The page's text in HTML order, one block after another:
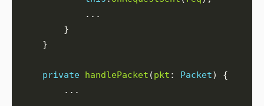
private handlePacket (pkt : Packet